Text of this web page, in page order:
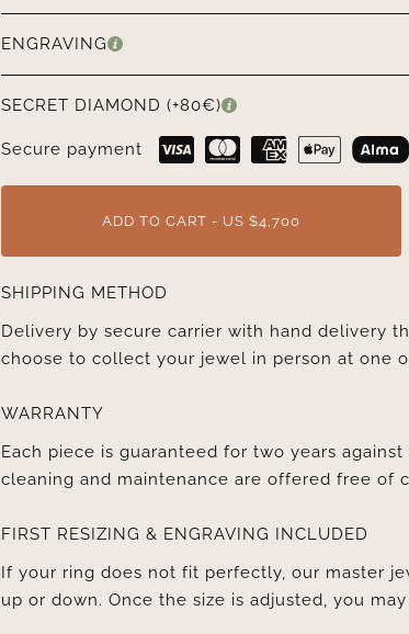
ENGRAVING
SECRET DIAMOND (+80€)
Secure payment
ADD TO CART - US $4,700
SHIPPING METHOD
Delivery by secure carrier with hand delivery
choose to collect your jewel in person at one
WARRANTY
Each piece is guaranteed for two years
cleaning and maintenance are offered free of
FIRST RESIZING & ENGRAVING INCLUDED
If your ring does not fit perfectly, our master
up or down. Once the size is adjusted, you